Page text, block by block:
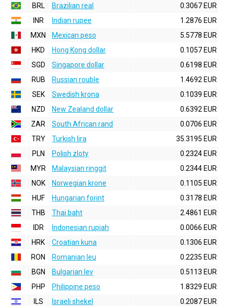
BRL
Brazilian real
0.3067 EUR
INR
Indian rupee
1.2876 EUR
MXN
Mexican peso
5.5778 EUR
HKD
Hong Kong dollar
0.1057 EUR
SGD
Singapore dollar
0.6198 EUR
RUB
Russian rouble
1.4692 EUR
SEK
Swedish krona
0.1039 EUR
NZD
New Zealand dollar
0.6392 EUR
ZAR
South African rand
0.0706 EUR
TRY
Turkish lira
35.3195 EUR
PLN
Polish zloty
0.2324 EUR
MYR
Malaysian ringgit
0.2344 EUR
NOK
Norwegian krone
0.1105 EUR
HUF
Hungarian forint
0.3178 EUR
THB
Thai baht
2.4861 EUR
IDR
Indonesian rupiah
0.0066 EUR
HRK
Croatian kuna
0.1306 EUR
RON
Romanian leu
0.2235 EUR
BGN
Bulgarian lev
0.5113 EUR
PHP
Philippine peso
1.8329 EUR
ILS
Israeli shekel
0.2087 EUR